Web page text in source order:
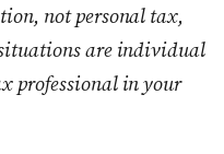
not personal tax,
are individual
professional in your